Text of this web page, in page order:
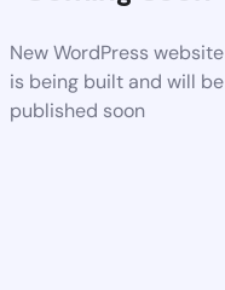
New WordPress website
is being built and will be
published soon